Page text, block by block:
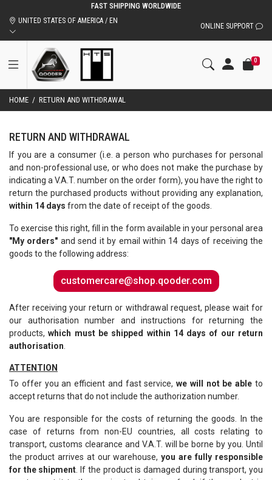
FAST SHIPPING WORLDWIDE
UNITED STATES OF AMERICA / EN
ONLINE SUPPORT
0
HOME / RETURN AND WITHDRAWAL
RETURN AND WITHDRAWAL
If you are a consumer (i.e. a person who purchases for personal
and non-professional use, or who does not make the purchase by
indicating a V.A.T. number on the order form), you have the right to
return the purchased products without providing any explanation,
within 14 days from the date of receipt of the goods.
To exercise this right, fill in the form available in your personal area
"My orders" and send it by email within 14 days of receiving the
goods to the following address:
customercare@shop.qooder.com
After receiving your return or withdrawal request, please wait for
our authorisation number and instructions for returning the
products,which must be shipped within 14 days of our return
authorisation.
ATTENTION
To offer you an efficient and fast service,we will not be able to
accept returns that do not include the authorization number.
You are responsible for the costs of returning the goods. In the
case of returns from non-EU countries, all costs relating to
transport, customs clearance and V.A.T. will be borne by you. Until
the product arrives at our warehouse,you are fully responsible
for the shipment. If the product is damaged during transport, you